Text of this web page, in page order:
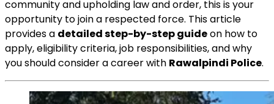
community and upholding law and order, this is your
opportunity to join a respected force. This article
provides a detailed step-by-step guideon how to
apply, eligibility criteria, job responsibilities, and why
you should consider a career with Rawalpindi Police.